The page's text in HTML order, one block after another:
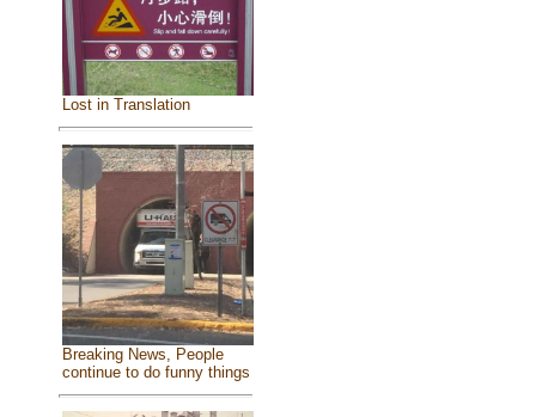
Lost in Translation
Breaking News, People
continue to do funny things